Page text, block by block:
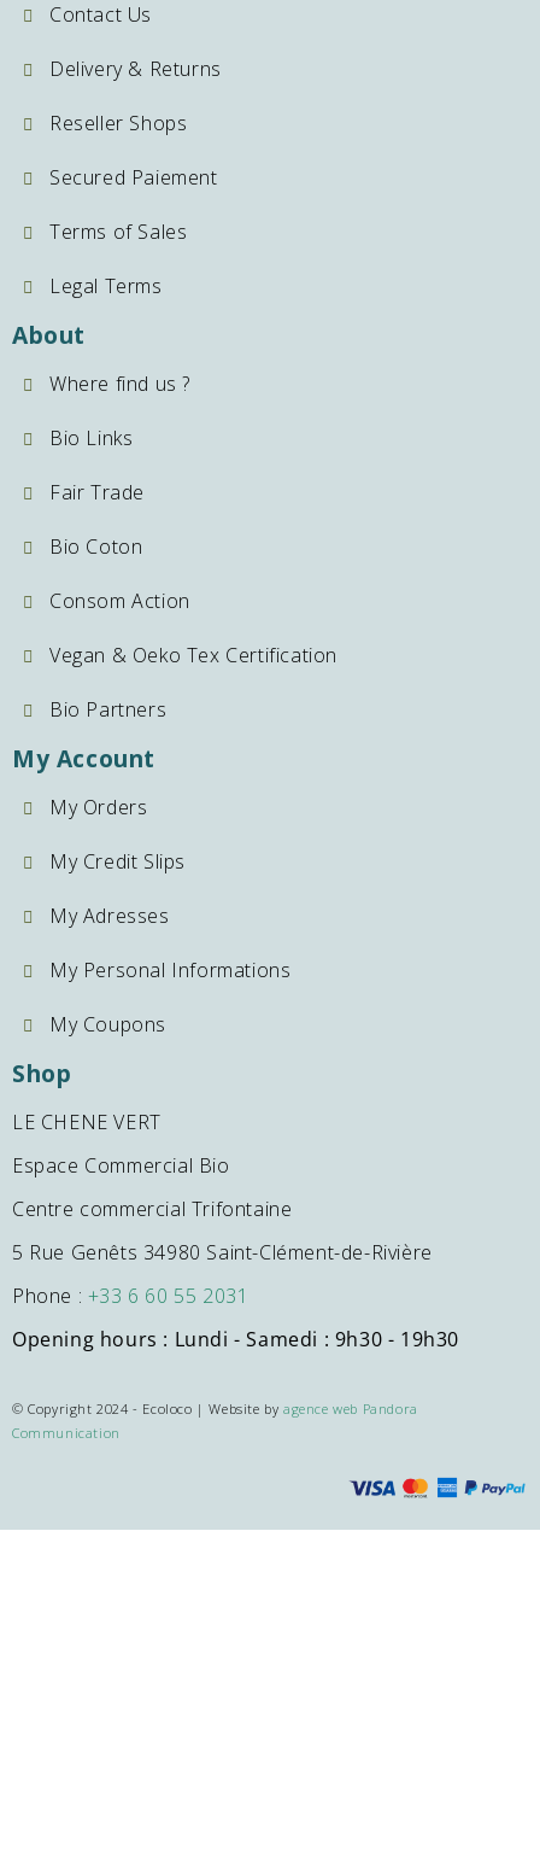
Contact Us
Delivery & Returns
Reseller Shops
Secured Paiement
Terms of Sales
Legal Terms
About
Where find us ?
Bio Links
Fair Trade
Bio Coton
Consom Action
Vegan & Oeko Tex Certification
Bio Partners
My Account
My Orders
My Credit Slips
My Adresses
My Personal Informations
My Coupons
Shop
LE CHENE VERT
Espace Commercial Bio
Centre commercial Trifontaine
5 Rue Genêts 34980 Saint-Clément-de-Rivière
Phone : +33 6 60 55 2031
Opening hours : Lundi - Samedi : 9h30 - 19h30
© Copyright 2024 - Ecoloco | Website byagence web Pandora
Communication